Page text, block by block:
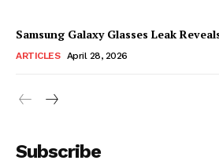
Samsung Galaxy Glasses Leak
ARTICLES April 28, 2026
Subscribe